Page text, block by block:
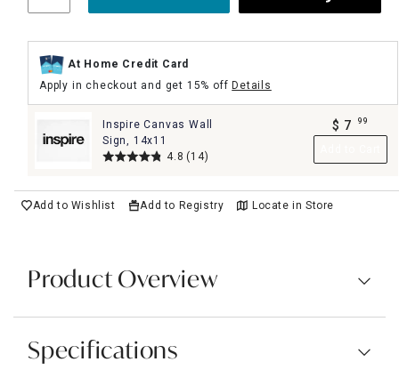
At Home Credit Card
Apply in checkout and get 15% offDetails
Inspire Canvas Wall
Sign, 14x11
4.8 (14)
$ 7 99
Add to Wishlist Add to Registry Locate in Store
Product Overview
Specifications